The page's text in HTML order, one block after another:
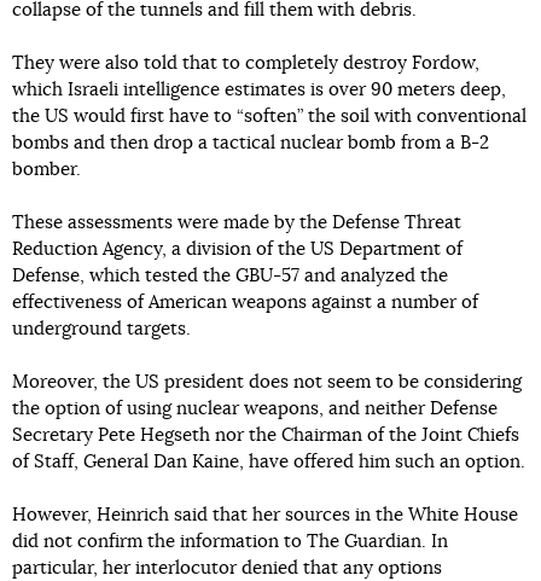
collapse of the tunnels and fill them with debris.
They were also told that to completely destroy Fordow,
which Israeli intelligence estimates is over 90 meters deep,
the US would first have to “soften” the soil with conventional
bombs and then drop a tactical nuclear bomb from a B-2
bomber.
These assessments were made by the Defense Threat
Reduction Agency, a division of the US Department of
Defense, which tested the GBU-57 and analyzed the
effectiveness of American weapons against a number of
underground targets.
Moreover, the US president does not seem to be considering
the option of using nuclear weapons, and neither Defense
Secretary Pete Hegseth nor the Chairman of the Joint Chiefs
of Staff, General Dan Kaine, have offered him such an option.
However, Heinrich said that her sources in the White House
did not confirm the information to The Guardian. In
particular, her interlocutor denied that any options